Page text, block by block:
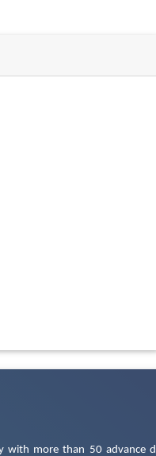
with more than 50 advance